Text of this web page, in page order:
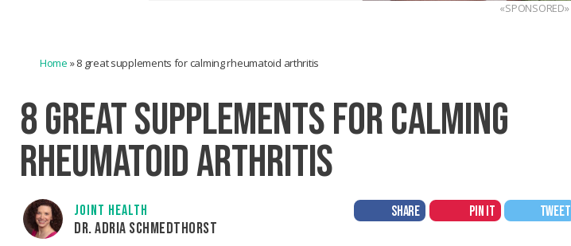
«SPONSORED»
Home »8 great supplements for calming rheumatoid arthritis
8 GREAT SUPPLEMENTS FOR CALMING
RHEUMATOID ARTHRITIS
JOINT HEALTH
DR. ADRIA SCHMEDTHORST
SHARE PIN IT TWEET